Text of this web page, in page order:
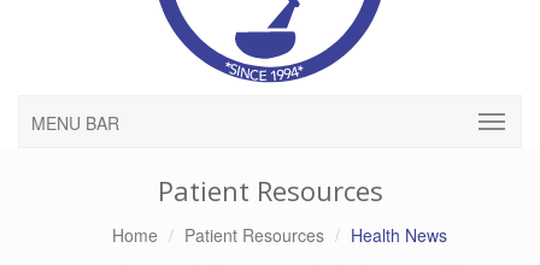
MENU BAR
Patient Resources
Home Patient Resources Health News